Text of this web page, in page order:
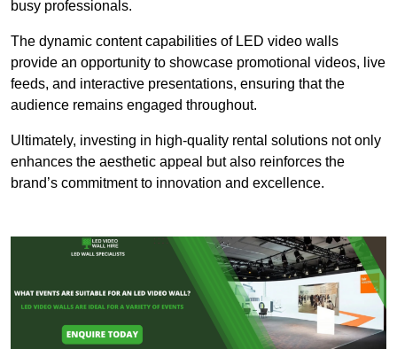
busy professionals.
The dynamic content capabilities of LED video walls
provide an opportunity to showcase promotional videos, live
feeds, and interactive presentations, ensuring that the
audience remains engaged throughout.
Ultimately, investing in high-quality rental solutions not only
enhances the aesthetic appeal but also reinforces the
brand’s commitment to innovation and excellence.